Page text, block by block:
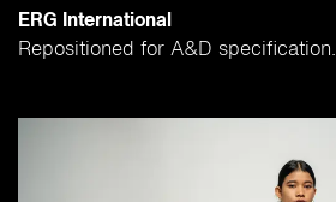
ERG International
Repositioned for A&D specification.